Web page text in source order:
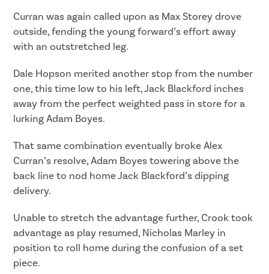
Curran was again called upon as Max Storey drove
outside, fending the young forward’s effort away
with an outstretched leg.
Dale Hopson merited another stop from the number
one, this time low to his left, Jack Blackford inches
away from the perfect weighted pass in store for a
lurking Adam Boyes.
That same combination eventually broke Alex
Curran’s resolve, Adam Boyes towering above the
back line to nod home Jack Blackford’s dipping
delivery.
Unable to stretch the advantage further, Crook took
advantage as play resumed, Nicholas Marley in
position to roll home during the confusion of a set
piece.